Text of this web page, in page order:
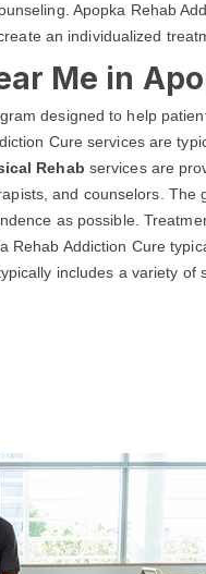
Apopka Rehab
an individualized
Me in
designed to help
Cure services are
Rehab services are
and counselors. The
as possible.
Rehab Addiction Cure
includes a variety of